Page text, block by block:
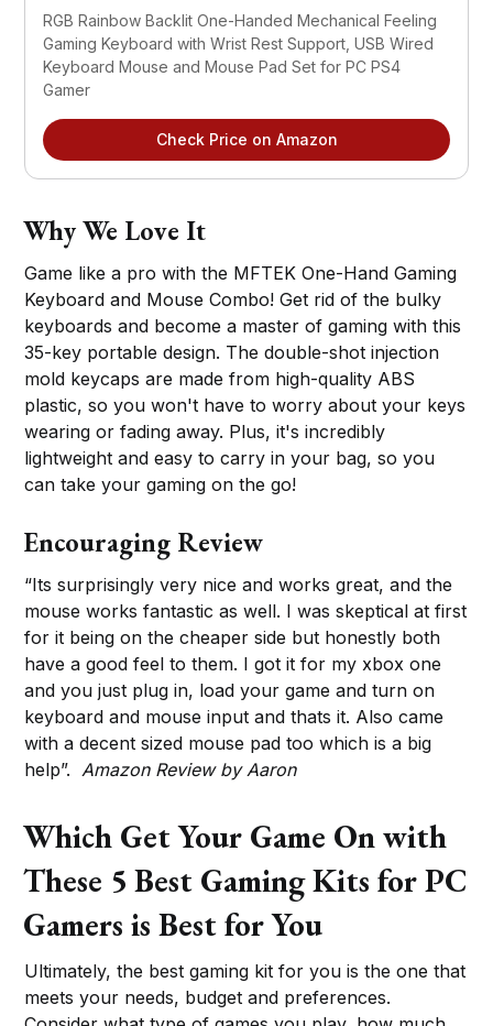
RGB Rainbow Backlit One-Handed Mechanical Feeling
Gaming Keyboard with Wrist Rest Support, USB Wired
Keyboard Mouse and Mouse Pad Set for PC PS4
Gamer
Check Price on Amazon
Why We Love It
Game like a pro with the MFTEK One-Hand Gaming
Keyboard and Mouse Combo! Get rid of the bulky
keyboards and become a master of gaming with this
35-key portable design. The double-shot injection
mold keycaps are made from high-quality ABS
plastic, so you won't have to worry about your keys
wearing or fading away. Plus, it's incredibly
lightweight and easy to carry in your bag, so you
can take your gaming on the go!
Encouraging Review
“Its surprisingly very nice and works great, and the
mouse works fantastic as well. I was skeptical at first
for it being on the cheaper side but honestly both
have a good feel to them. I got it for my xbox one
and you just plug in, load your game and turn on
keyboard and mouse input and thats it. Also came
with a decent sized mouse pad too which is a big
help”.Amazon Review by Aaron
Which Get Your Game On with
These 5 Best Gaming Kits for PC
Gamers is Best for You
Ultimately, the best gaming kit for you is the one that
meets your needs, budget and preferences.